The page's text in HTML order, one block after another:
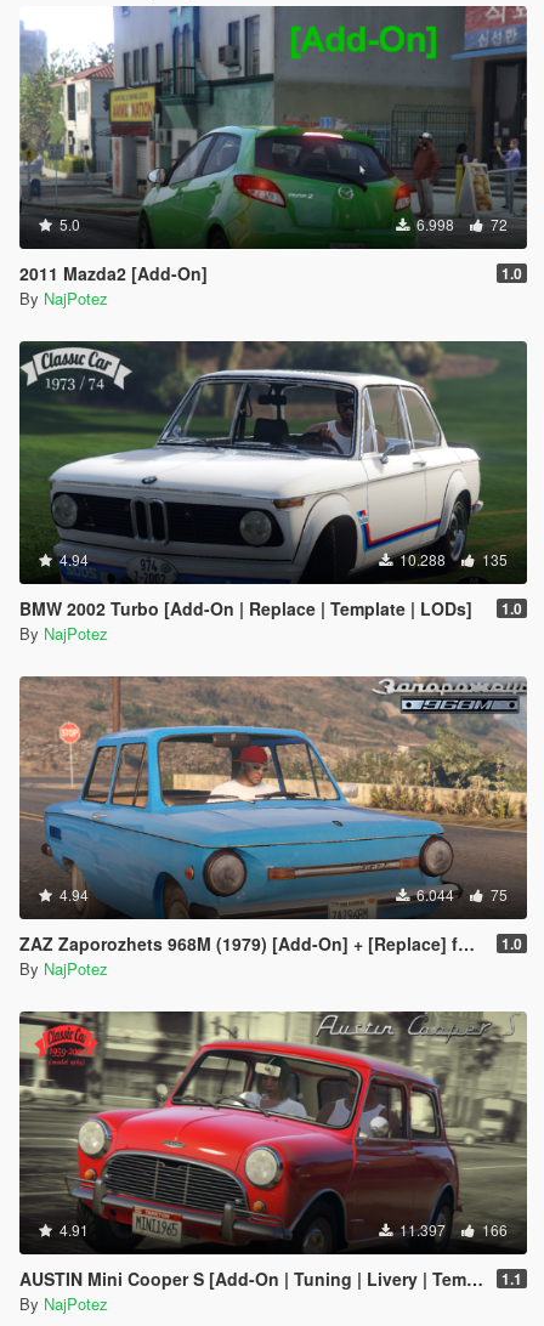
5.0 6.998 72
2011 Mazda2 [Add-On] 1.0
By NajPotez
4.94 10.288 135
BMW 2002 Turbo [Add-On | Replace | Template | LODs] 1.0
By NajPotez
4.94 6.044 75
ZAZ Zaporozhets 968M (1979) [Add-On] + [Replace] for Futo, with all tuning 1.0
By NajPotez
4.91 11.397 166
AUSTIN Mini Cooper S [Add-On | Tuning | Livery | Template | LODs] 1.1
By NajPotez